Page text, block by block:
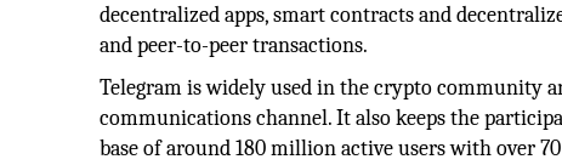
decentralized apps, smart contracts and
and peer-to-peer transactions.
Telegram is widely used in the crypto community
communications channel. It also keeps the
base of around 180 million active users with over